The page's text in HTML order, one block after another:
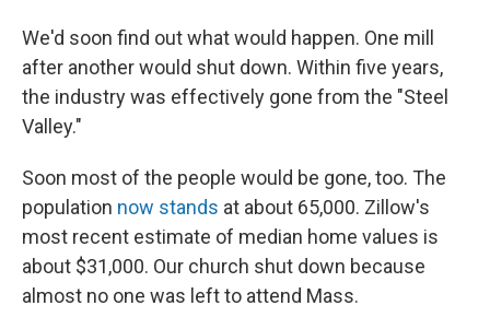
We'd soon find out what would happen. One mill
after another would shut down. Within five years,
the industry was effectively gone from the "Steel
Valley."
Soon most of the people would be gone, too. The
population now stands at about 65,000. Zillow's
most recent estimate of median home values is
about $31,000. Our church shut down because
almost no one was left to attend Mass.